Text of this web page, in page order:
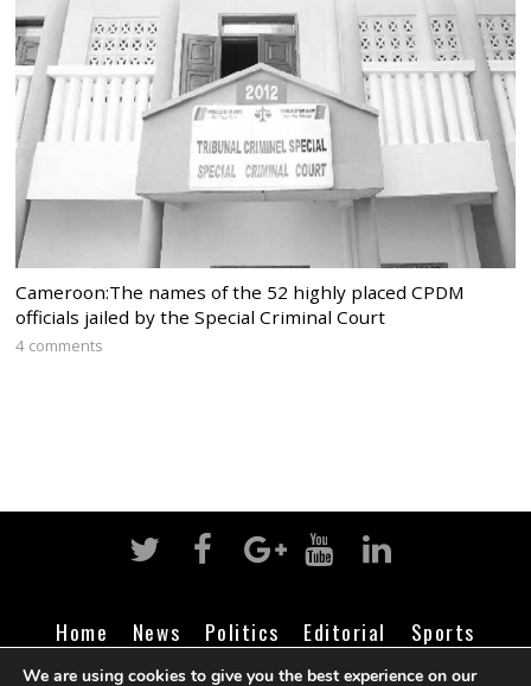
Cameroon:The names of the 52 highly placed CPDM
officials jailed by the Special Criminal Court
4 comments
Home News Politics Editorial
Sports
Business
Life Religion Contact Login
We are using cookies to give you the best experience on our